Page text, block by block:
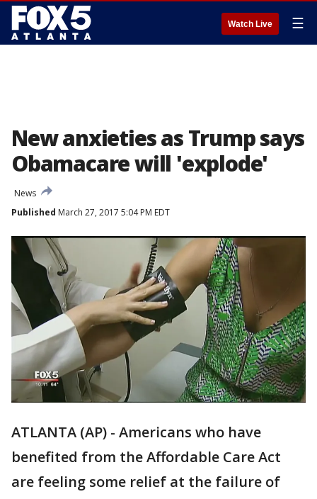
Watch Live ☰
New anxieties as Trump says
Obamacare will 'explode'
News
Published March 27, 2017 5:04 PM EDT
ATLANTA (AP) - Americans who have
benefited from the Affordable Care Act
are feeling some relief at the failure of